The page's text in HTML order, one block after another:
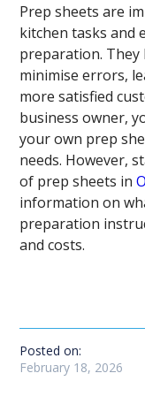
Prep sheets are
kitchen tasks and
preparation.
minimise errors,
more satisfied
business owner,
your own prep
needs. However,
of prep sheets in
information on
preparation
and costs.
Posted on:
February 18, 2026